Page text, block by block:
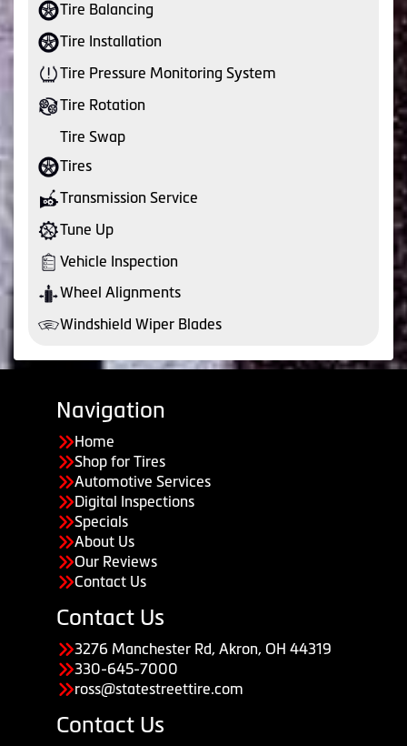
Tire Balancing
Tire Installation
Tire Pressure Monitoring System
Tire Rotation
Tire Swap
Tires
Transmission Service
Tune Up
Vehicle Inspection
Wheel Alignments
Windshield Wiper Blades
Navigation
Home
Shop for Tires
Automotive Services
Digital Inspections
Specials
About Us
Our Reviews
Contact Us
Contact Us
3276 Manchester Rd, Akron, OH 44319
330-645-7000
ross@statestreettire.com
Contact Us